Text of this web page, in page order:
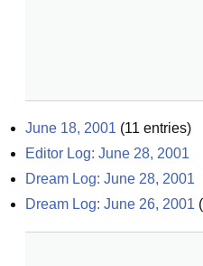
June 18, 2001 (11 entries)
Editor Log: June 28, 2001
Dream Log: June 28, 2001
Dream Log: June 26, 2001 (